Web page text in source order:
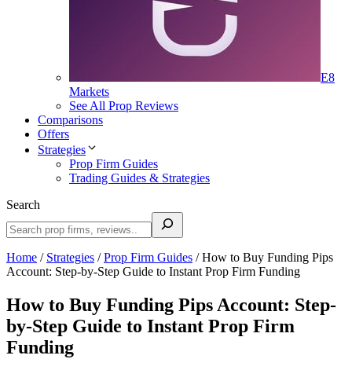
E8
Markets
See All Prop Reviews
Comparisons
Offers
Strategies
Prop Firm Guides
Trading Guides & Strategies
Search
Home / Strategies /Prop Firm Guides /How to Buy Funding Pips
Account: Step-by-Step Guide to Instant Prop Firm Funding
How to Buy Funding Pips Account: Step-
by-Step Guide to Instant Prop Firm
Funding